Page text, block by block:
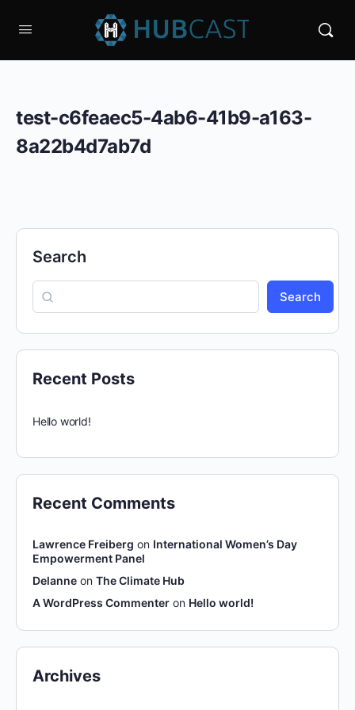
test-c6feaec5-4ab6-41b9-a163-
8a22b4d7ab7d
Search
Search
Recent Posts
Hello world!
Recent Comments
Lawrence Freiberg on International Women’s Day
Empowerment Panel
Delanne on The Climate Hub
A WordPress Commenter on Hello world!
Archives